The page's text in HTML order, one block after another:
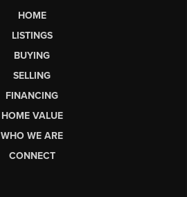
HOME
LISTINGS
BUYING
SELLING
FINANCING
HOME VALUE
WHO WE ARE
CONNECT